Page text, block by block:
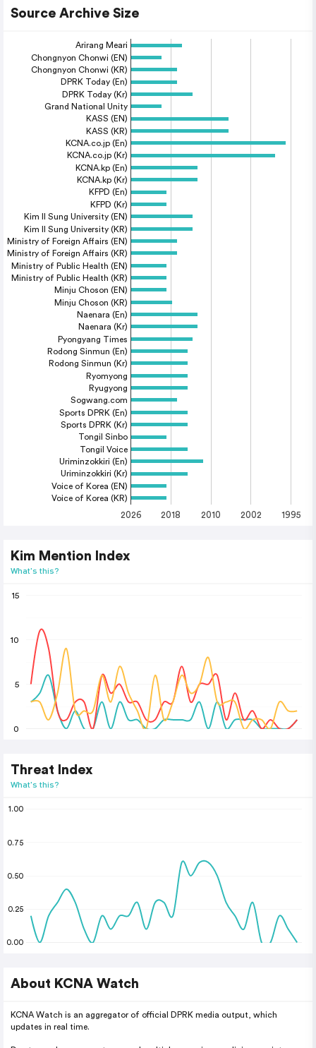
Source Archive Size
2026 2018 2010 2002 1995
Arirang Meari
Chongnyon Chonwi (EN)
Chongnyon Chonwi (KR)
DPRK Today (En)
DPRK Today (Kr)
Grand National Unity
KASS (EN)
KASS (KR)
KCNA.co.jp (En)
KCNA.co.jp (Kr)
KCNA.kp (En)
KCNA.kp (Kr)
KFPD (En)
KFPD (Kr)
Kim Il Sung University (EN)
Kim Il Sung University (KR)
Ministry of Foreign Affairs (EN)
Ministry of Foreign Affairs (KR)
Ministry of Public Health (EN)
Ministry of Public Health (KR)
Minju Choson (EN)
Minju Choson (KR)
Naenara (En)
Naenara (Kr)
Pyongyang Times
Rodong Sinmun (En)
Rodong Sinmun (Kr)
Ryomyong
Ryugyong
Sogwang.com
Sports DPRK (En)
Sports DPRK (Kr)
Tongil Sinbo
Tongil Voice
Uriminzokkiri (En)
Uriminzokkiri (Kr)
Voice of Korea (EN)
Voice of Korea (KR)
Kim Mention Index
What's this?
0
5
10
15
Threat Index
What's this?
0.00
0.25
0.50
0.75
1.00
About KCNA Watch
KCNA Watch is an aggregator of official DPRK media output, which
updates in real time.